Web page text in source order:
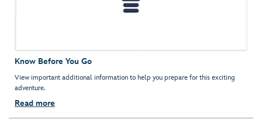
Know Before You Go
View important additional information to help you prepare for this exciting
adventure.
Read more